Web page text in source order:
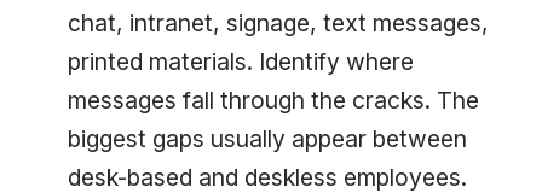
chat, intranet, signage, text messages,
printed materials. Identify where
messages fall through the cracks. The
biggest gaps usually appear between
desk-based and deskless employees.